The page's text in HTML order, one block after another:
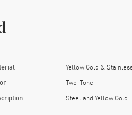
Yellow Gold &
Two-Tone
Steel and Yellow Gold